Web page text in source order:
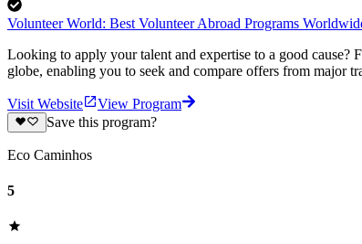
Volunteer World: Best Volunteer Abroad Programs
Looking to apply your talent and expertise to a good cause?
globe, enabling you to seek and compare offers from major
Visit Website
View Program
Save this program?
Eco Caminhos
5